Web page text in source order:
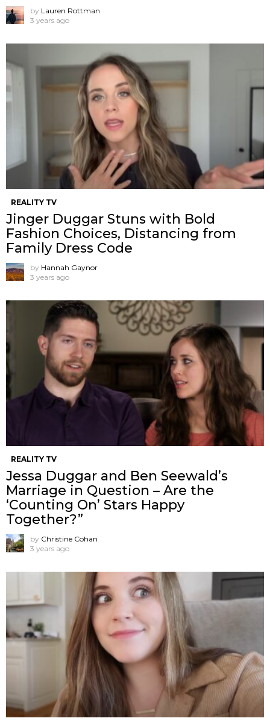
by Lauren Rottman
3 years ago
REALITY TV
Jinger Duggar Stuns with Bold
Fashion Choices, Distancing from
Family Dress Code
by Hannah Gaynor
3 years ago
REALITY TV
Jessa Duggar and Ben Seewald’s
Marriage in Question – Are the
‘Counting On’ Stars Happy
Together?”
by Christine Cohan
3 years ago